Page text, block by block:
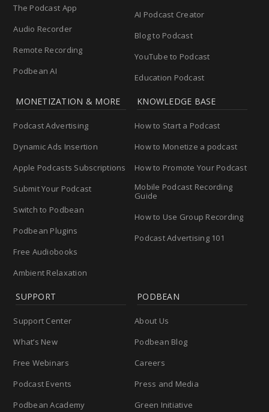
The Podcast App
Audio Recorder
Remote Recording
Podbean AI
AI Podcast Creator
Blog to Podcast
YouTube to Podcast
Education Podcast
MONETIZATION & MORE
Podcast Advertising
Dynamic Ads Insertion
Apple Podcasts Subscriptions
Submit Your Podcast
Switch to Podbean
Podbean Plugins
Free Audiobooks
Ambient Relaxation
KNOWLEDGE BASE
How to Start a Podcast
How to Monetize a podcast
How to Promote Your Podcast
Mobile Podcast Recording
Guide
How to Use Group Recording
Podcast Advertising 101
SUPPORT
Support Center
What’s New
Free Webinars
Podcast Events
Podbean Academy
PODBEAN
About Us
Podbean Blog
Careers
Press and Media
Green Initiative